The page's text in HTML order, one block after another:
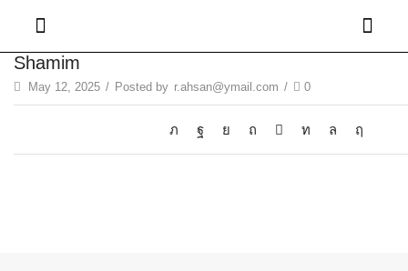
Shamim
May 12, 2025 / Posted by r.ahsan@ymail.com / 0